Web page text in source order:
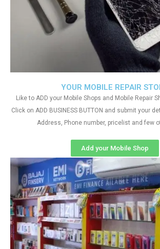
YOUR MOBILE REPAIR
Like to ADD your Mobile Shops and Mobile Repair
Click on ADD BUSINESS BUTTON and submit your
Address, Phone number, pricelist and few
Add your Mobile Shop